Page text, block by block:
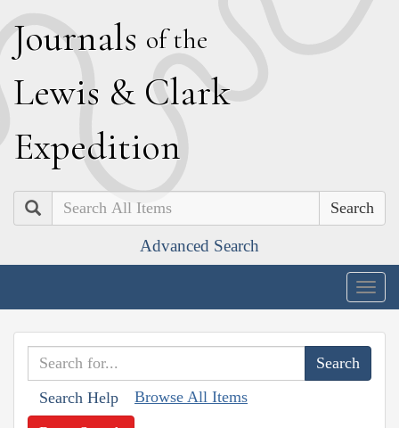
Journals of the
Lewis & Clark
Expedition
Search
Advanced Search
Search Help Browse All Items